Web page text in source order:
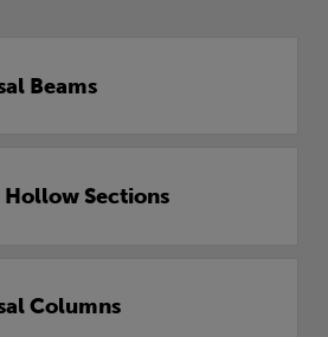
Beams
Hollow Sections
Columns